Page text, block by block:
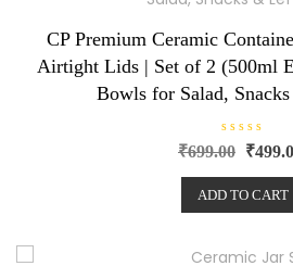
CP Premium Ceramic
Airtight Lids | Set of 2 (500ml
Bowls for Salad,
R
a
d
0
o
₹699.00 ₹
ADD TO CART